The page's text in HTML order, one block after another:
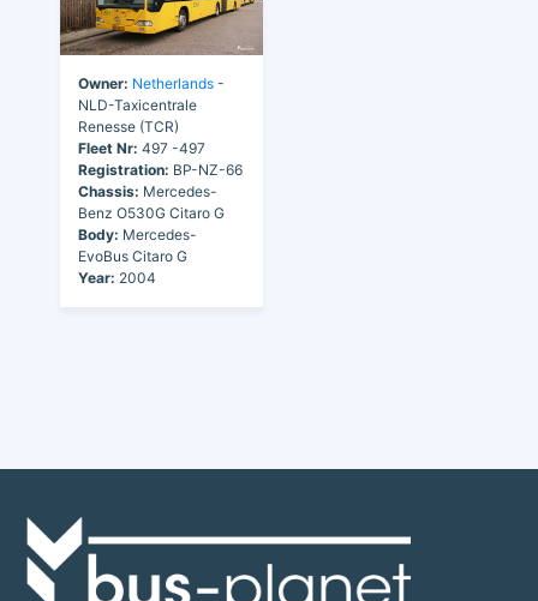
Owner: Netherlands -
NLD-Taxicentrale
Renesse (TCR)
Fleet Nr: 497 -497
Registration: BP-NZ-66
Chassis: Mercedes-
Benz O530G Citaro G
Body: Mercedes-
EvoBus Citaro G
Year: 2004